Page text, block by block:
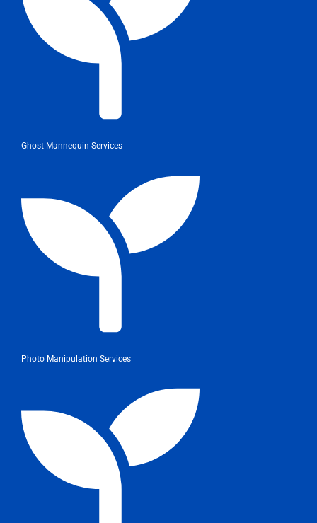
Ghost Mannequin Services
Photo Manipulation Services